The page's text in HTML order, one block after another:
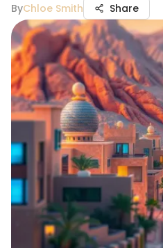
ByChloe Smith Share